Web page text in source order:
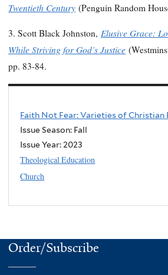
Twentieth Century (Penguin Random
3. Scott Black Johnston, Elusive Grace:
While Striving for God’s Justice
pp. 83-84.
Faith Not Fear: Varieties of Christian
Issue Season: Fall
Issue Year: 2023
Theological Education
Church
Order/Subscribe